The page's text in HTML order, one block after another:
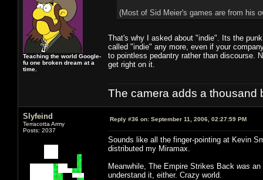
Teaching the world Google-
fu one broken dream at a
time.
(Most of Sid Meier's games are from his
That's why I asked about "indie". Its the
called "indie" any more, even if your
to pointless pedantry rather than discourse.
get right on it.
The camera adds a thousand
Slyfeind
Terracotta Army
Posts: 2037
Reply #36 on: September 11, 2006, 02:27:59 PM
Sounds like all the finger-pointing at Kevin
distributed my Miramax.
Meanwhile, The Empire Strikes Back was an
understand it, either. Crazy world.